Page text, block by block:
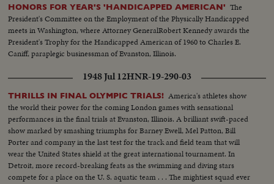
HONORS FOR YEAR'S 'HANDICAPPED AMERICAN' The
President's Committee on the Employment of the Physically Handicapped
meets in Washington, where Attorney GeneralRobert Kennedy awards the
President's Trophy for the Handicapped American of 1960 to Charles E.
Caniff, paraplegic businessman of Evanston, Illinois.
1948 Jul 12HNR-19-290-03
THRILLS IN FINAL OLYMPIC TRIALS! America's athletes show
the world their power for the coming London games with sensational
performances in the final trials at Evanston, Illinois. A brilliant swift-paced
show marked by smashing triumphs for Barney Ewell, Mel Patton, Bill
Porter and company in the last test for the track and field team that will
wear the United States shield at the great international tournament. In
Detroit, more record-breaking feats as the swimming and diving stars
compete for a place on the U. S. aquatic team . . . The mightiest squad ever